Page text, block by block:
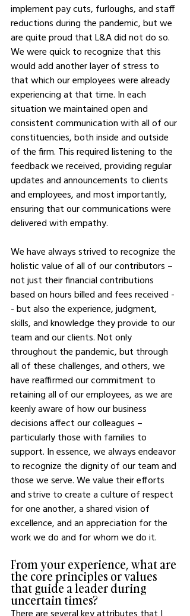
implement pay cuts, furloughs, and staff
reductions during the pandemic, but we
are quite proud that L&A did not do so.
We were quick to recognize that this
would add another layer of stress to
that which our employees were already
experiencing at that time. In each
situation we maintained open and
consistent communication with all of our
constituencies, both inside and outside
of the firm. This required listening to the
feedback we received, providing regular
updates and announcements to clients
and employees, and most importantly,
ensuring that our communications were
delivered with empathy.
We have always strived to recognize the
holistic value of all of our contributors –
not just their financial contributions
based on hours billed and fees received -
- but also the experience, judgment,
skills, and knowledge they provide to our
team and our clients. Not only
throughout the pandemic, but through
all of these challenges, and others, we
have reaffirmed our commitment to
retaining all of our employees, as we are
keenly aware of how our business
decisions affect our colleagues –
particularly those with families to
support. In essence, we always endeavor
to recognize the dignity of our team and
those we serve. We value their efforts
and strive to create a culture of respect
for one another, a shared vision of
excellence, and an appreciation for the
work we do and for whom we do it.
From your experience, what are
the core principles or values
that guide a leader during
uncertain times?
There are several key attributes that I